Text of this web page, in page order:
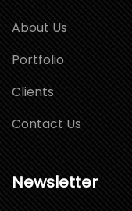
About Us
Portfolio
Clients
Contact Us
Newsletter